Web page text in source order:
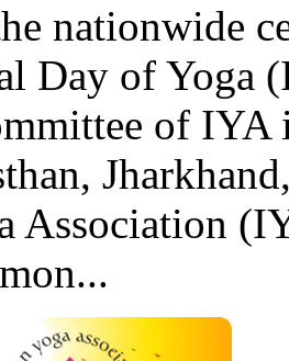
nationwide
Day of Yoga
of
Association